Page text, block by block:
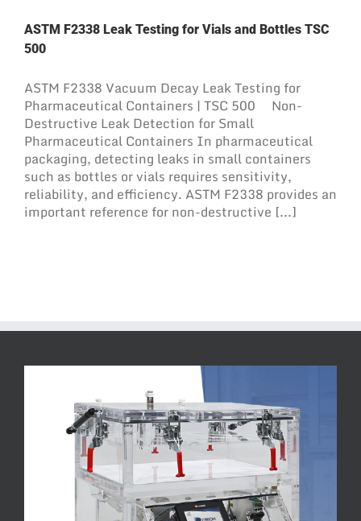
ASTM F2338 Leak Testing for Vials and Bottles TSC
500
ASTM F2338 Vacuum Decay Leak Testing for
Pharmaceutical Containers | TSC 500 Non-
Destructive Leak Detection for Small
Pharmaceutical Containers In pharmaceutical
packaging, detecting leaks in small containers
such as bottles or vials requires sensitivity,
reliability, and efficiency. ASTM F2338 provides an
important reference for non-destructive [...]